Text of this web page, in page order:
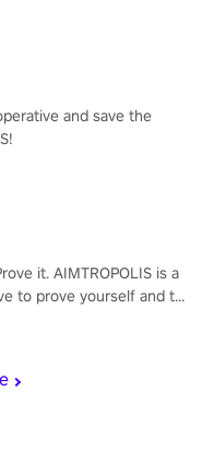
and save the
it. AIMTROPOLIS is a
to prove yourself and the